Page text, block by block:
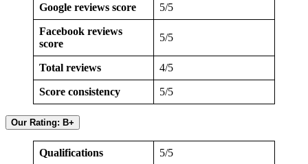
Google reviews score 5/5
Facebook reviews
score
5/5
Total reviews 4/5
Score consistency 5/5
Our Rating: B+
Qualifications 5/5